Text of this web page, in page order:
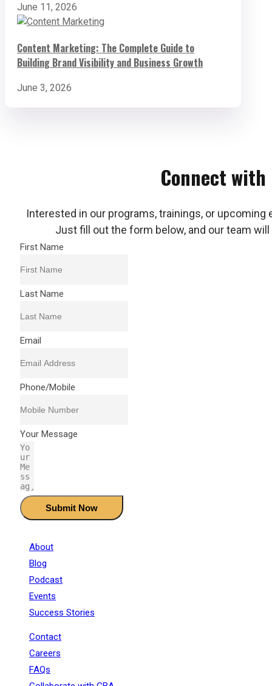
June 11, 2026
Content Marketing: The Complete Guide to
Building Brand Visibility and Business Growth
June 3, 2026
Connect with
Interested in our programs, trainings, or upcoming
Just fill out the form below, and our team
First Name
Last Name
Email
Phone/Mobile
Your Message
Submit Now
About
Blog
Podcast
Events
Success Stories
Contact
Careers
FAQs